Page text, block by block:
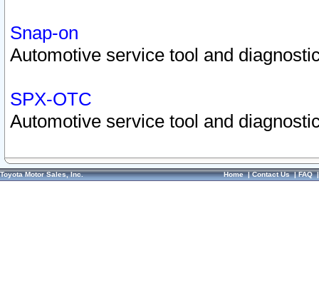
Snap-on
Automotive service tool and
SPX-OTC
Automotive service tool and
Toyota Motor Sales, Inc. Home|Contact Us|FAQ